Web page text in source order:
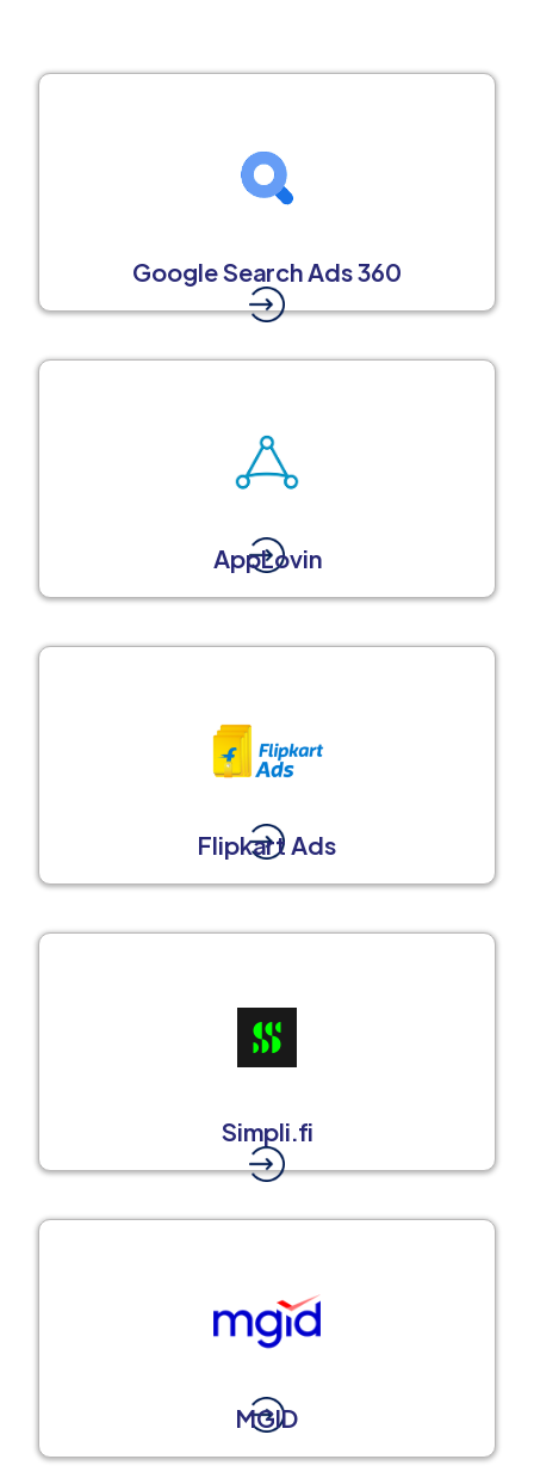
Google Search Ads 360
AppLovin
Flipkart Ads
Simpli.fi
MGID